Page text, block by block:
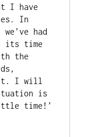
I have
In
had
its time
the
I will
is
time!’